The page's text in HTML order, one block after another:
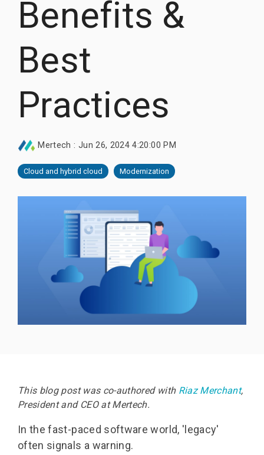
Request Trial
Documentation
Benefits &
Best
Practices
Mertech : Jun 26, 2024 4:20:00 PM
Cloud and hybrid cloud Modernization
This blog post was co-authored with Riaz Merchant,
President and CEO at Mertech.
In the fast-paced software world, 'legacy'
often signals a warning.